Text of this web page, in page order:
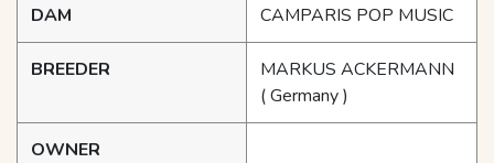
DAM CAMPARIS POP MUSIC
BREEDER
MARKUS ACKERMANN
( Germany )
OWNER